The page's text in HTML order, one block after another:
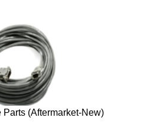
Parts (Aftermarket-New)